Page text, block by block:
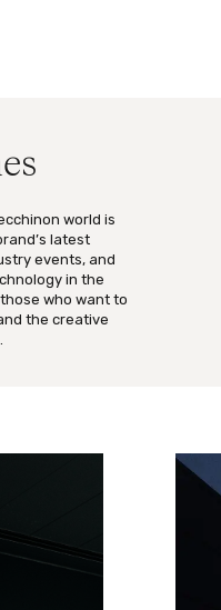
world is
latest
events, and
in the
who want to
the creative